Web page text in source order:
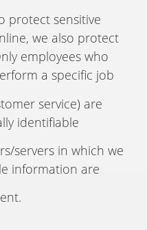
protect sensitive
we also protect
employees who
a speciﬁc job
service) are
identiﬁable
servers in which we
information are